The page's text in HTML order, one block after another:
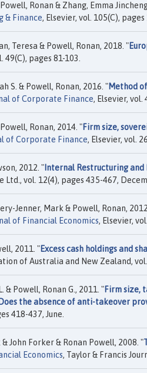
Ronan & Zhang, Emma
& Finance, Elsevier, vol. 105(C), pages
Teresa & Powell, Ronan, 2018. "
49(C), pages 81-103.
S. & Powell, Ronan, 2016. "Method
of Corporate Finance, Elsevier, vol.
Ronan, 2014. "Firm size,
of Corporate Finance, Elsevier, vol.
2012. " Internal Restructuring and
vol. 12(4), pages 435-467,
Jenner, Mark & Powell, Ronan,
of Financial Economics, Elsevier,
2011. "Excess cash holdings and
of Australia and New Zealand, vol.
Powell, Ronan G., 2011. "Firm size,
the absence of anti-takeover
418-437, June.
John Forker & Ronan Powell, 2008. "
Economics, Taylor & Francis